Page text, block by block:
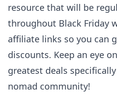
resource that will be
throughout Black Friday
affiliate links so you can
discounts. Keep an eye
greatest deals
nomad community!